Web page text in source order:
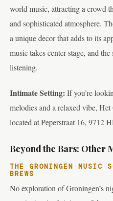
world music, attracting a crowd
and sophisticated atmosphere.
a unique decor that adds to its
music takes center stage, and
listening.
Intimate Setting: If you’re
melodies and a relaxed vibe,
located at Peperstraat 16, 9712
Beyond the Bars: Other
THE GRONINGEN MUSIC
BREWS
No exploration of Groningen’s